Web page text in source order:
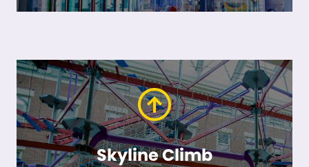
Skyline Climb